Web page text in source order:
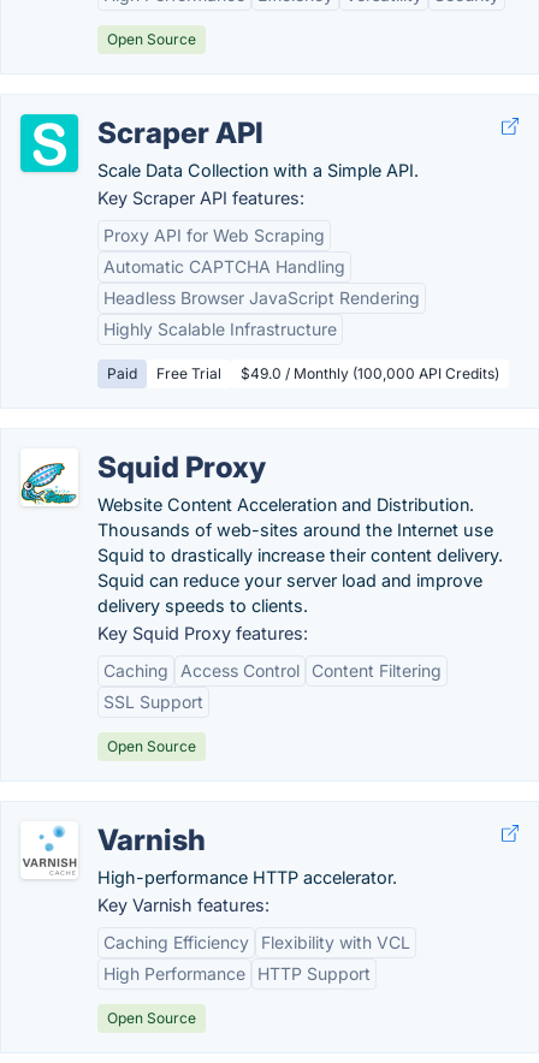
Open Source
Scraper API
Scale Data Collection with a Simple API.
Key Scraper API features:
Proxy API for Web Scraping
Automatic CAPTCHA Handling
Headless Browser JavaScript Rendering
Highly Scalable Infrastructure
Paid Free Trial $49.0 / Monthly (100,000 API Credits)
Squid Proxy
Website Content Acceleration and Distribution.
Thousands of web-sites around the Internet use
Squid to drastically increase their content delivery.
Squid can reduce your server load and improve
delivery speeds to clients.
Key Squid Proxy features:
Caching
Access Control
Content Filtering
SSL Support
Open Source
Varnish
High-performance HTTP accelerator.
Key Varnish features:
Caching Efficiency
Flexibility with VCL
High Performance
HTTP Support
Open Source